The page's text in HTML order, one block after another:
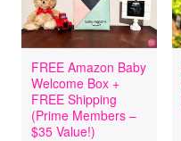
FREE Amazon Baby
Welcome Box +
FREE Shipping
(Prime Members –
$35 Value!)